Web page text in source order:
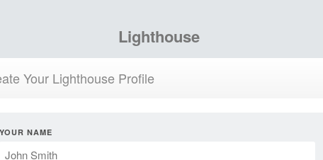
Lighthouse
Your Lighthouse Profile
YOUR NAME